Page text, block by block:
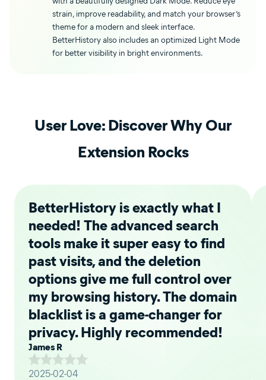
strain, improve readability, and match your browser’s
theme for a modern and sleek interface.
BetterHistory also includes an optimized Light Mode
for better visibility in bright environments.
User Love: Discover Why Our
Extension Rocks
BetterHistory is exactly what I
needed! The advanced search
tools make it super easy to find
past visits, and the deletion
options give me full control over
my browsing history. The domain
blacklist is a game-changer for
privacy. Highly recommended!
James R
2025-02-04